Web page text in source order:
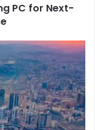
PC for Next-